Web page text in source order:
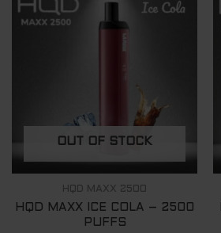
OUT OF STOCK
HQD MAXX 2500
HQD MAXX ICE COLA – 2500
PUFFS